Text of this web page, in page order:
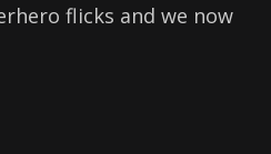
flicks and we now